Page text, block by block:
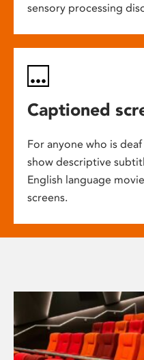
sensory processing
Captioned
For anyone who is
show descriptive
English language
screens.